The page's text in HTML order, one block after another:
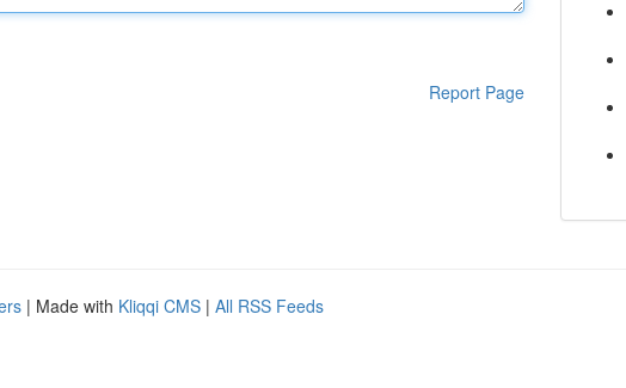
Report Page
| Made with Kliqqi CMS | All RSS Feeds